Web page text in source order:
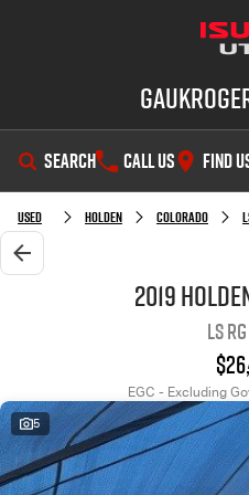
SEARCH CALL US FIND
SHOWROOM
OUR STOCK
Used Cars
Stock Specials
Service Plus
PARTS
Used Holden Colorado
2019
LS
EGC - Excluding
5